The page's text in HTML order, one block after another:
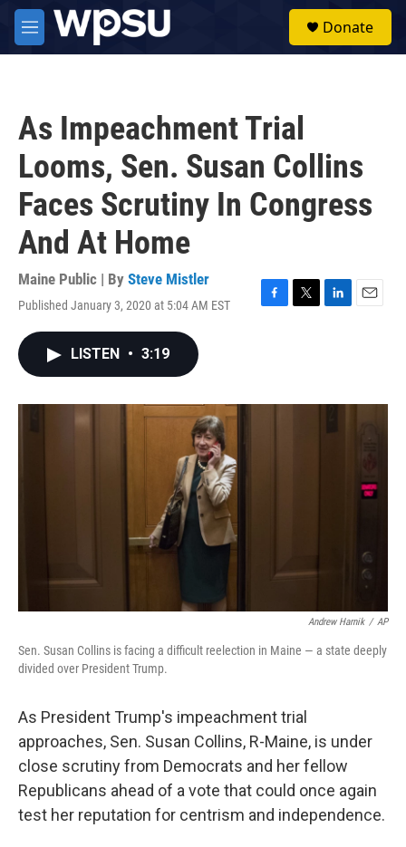
Skip to main content
M
e
Donate
As Impeachment Trial
Looms, Sen. Susan Collins
Faces Scrutiny In Congress
And At Home
Maine Public | By Steve Mistler
Published January 3, 2020 at 5:04 AM EST
F
o
T
r
L
I
E
LISTEN • 3:19
Andrew Harnik / AP
Sen. Susan Collins is facing a difficult reelection in Maine — a state deeply
divided over President Trump.
As President Trump's impeachment trial
approaches, Sen. Susan Collins, R-Maine, is under
close scrutiny from Democrats and her fellow
Republicans ahead of a vote that could once again
test her reputation for centrism and independence.